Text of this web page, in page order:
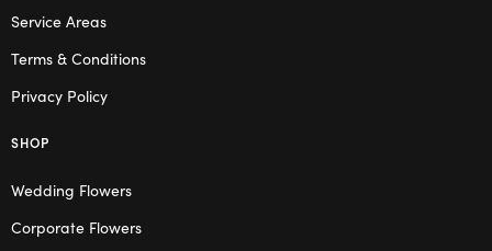
Service Areas
Terms & Conditions
Privacy Policy
SHOP
Wedding Flowers
Corporate Flowers